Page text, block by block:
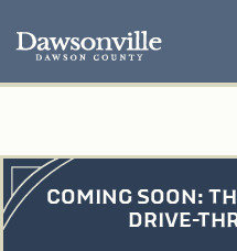
Skip
to
COMING SOON:
DRIVE-